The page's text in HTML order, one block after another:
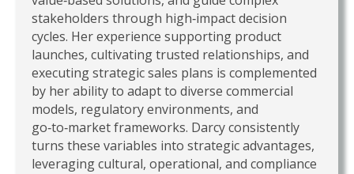
stakeholders through high‑impact decision
cycles. Her experience supporting product
launches, cultivating trusted relationships, and
executing strategic sales plans is complemented
by her ability to adapt to diverse commercial
models, regulatory environments, and
go‑to‑market frameworks. Darcy consistently
turns these variables into strategic advantages,
leveraging cultural, operational, and compliance